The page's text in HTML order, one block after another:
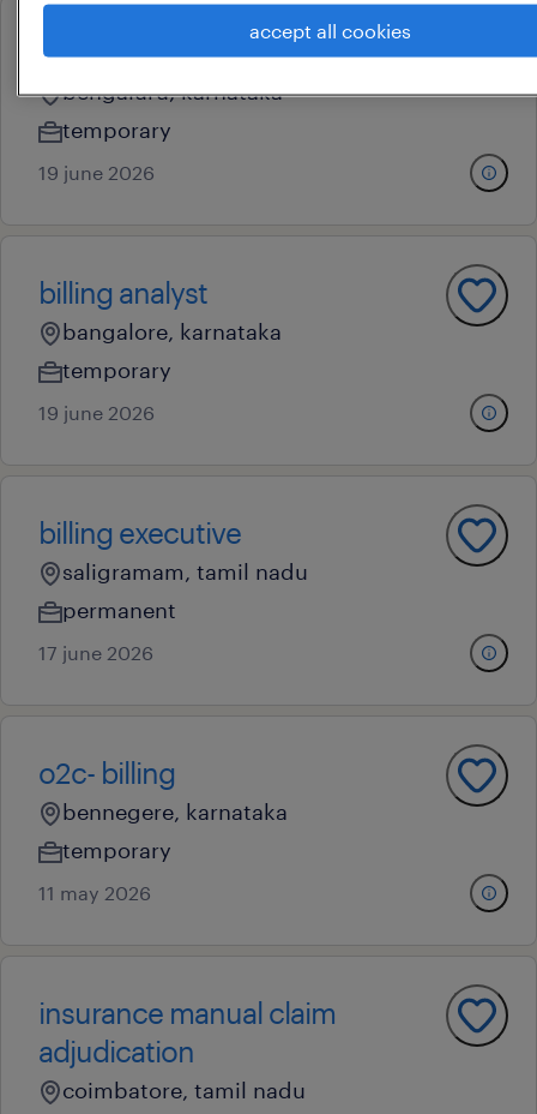
b2b collection executive
bengaluru, karnataka
temporary
19 june 2026
billing analyst
bangalore, karnataka
temporary
19 june 2026
billing executive
saligramam, tamil nadu
permanent
17 june 2026
o2c- billing
bennegere, karnataka
temporary
11 may 2026
insurance manual claim
adjudication
coimbatore, tamil nadu
accept all cookies